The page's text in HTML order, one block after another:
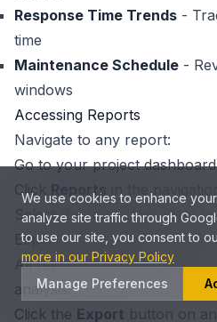
Response Time Trends -
time
Maintenance Schedule -
windows
Accessing Reports
Navigate to any report:
Go to your project dashboard
Click
Reports
in the
Select the report you want
Exporting Report Data
All reports can be exported
analysis:
Click the Export button on
We use cookies to enhance
analyze site traffic through
to use our site, you consent to
more in our Privacy Policy
Manage Preferences